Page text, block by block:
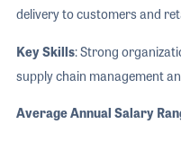
delivery to customers and
Key Skills: Strong
supply chain management
Average Annual Salary